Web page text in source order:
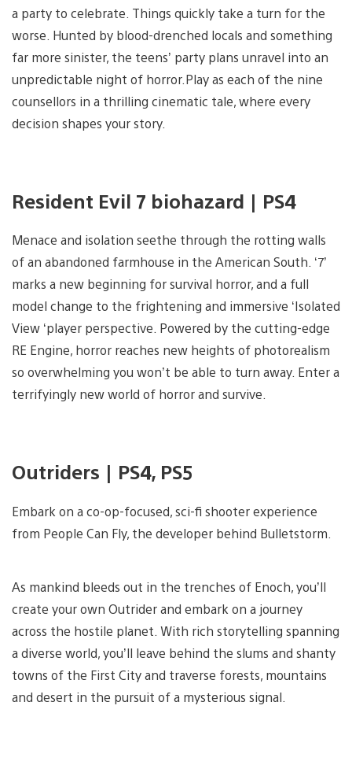
a party to celebrate. Things quickly take a turn for the
worse. Hunted by blood-drenched locals and something
far more sinister, the teens’ party plans unravel into an
unpredictable night of horror.Play as each of the nine
counsellors in a thrilling cinematic tale, where every
decision shapes your story.
Resident Evil 7 biohazard | PS4
Menace and isolation seethe through the rotting walls
of an abandoned farmhouse in the American South. ‘7’
marks a new beginning for survival horror, and a full
model change to the frightening and immersive ‘Isolated
View ‘player perspective. Powered by the cutting-edge
RE Engine, horror reaches new heights of photorealism
so overwhelming you won’t be able to turn away. Enter a
terrifyingly new world of horror and survive.
Outriders | PS4, PS5
Embark on a co-op-focused, sci-fi shooter experience
from People Can Fly, the developer behind Bulletstorm.
As mankind bleeds out in the trenches of Enoch, you’ll
create your own Outrider and embark on a journey
across the hostile planet. With rich storytelling spanning
a diverse world, you’ll leave behind the slums and shanty
towns of the First City and traverse forests, mountains
and desert in the pursuit of a mysterious signal.